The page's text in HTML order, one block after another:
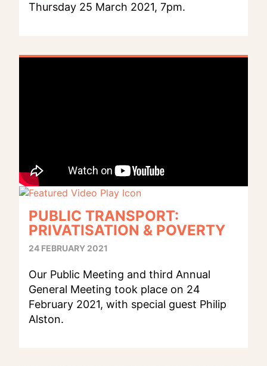
Thursday 25 March 2021, 7pm.
PUBLIC TRANSPORT:
PRIVATISATION & POVERTY
24 FEBRUARY 2021
Our Public Meeting and third Annual
General Meeting took place on 24
February 2021, with special guest Philip
Alston.